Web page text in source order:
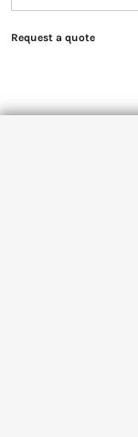
Request a quote